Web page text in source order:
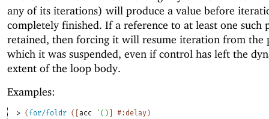
any of its iterations) will produce a value before
completely finished. If a reference to at least one such
retained, then forcing it will resume iteration from the
which it was suspended, even if control has left the
extent of the loop body.
Examples:
> ( for/foldr ( [acc ' ( ) ] #:delay)